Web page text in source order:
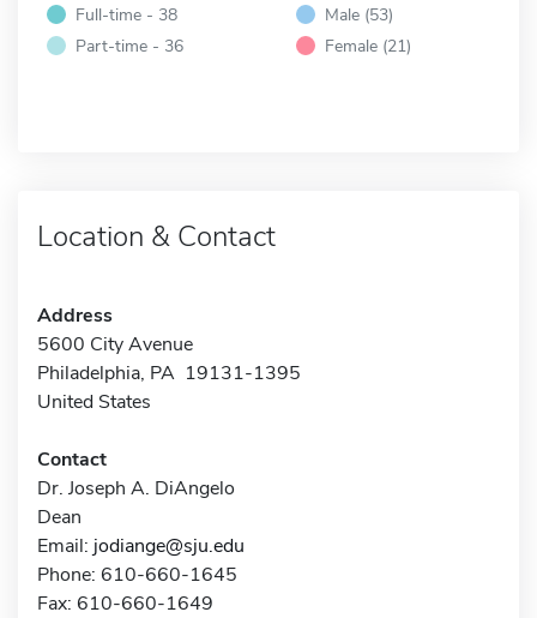
Full-time - 38
Part-time - 36
Male (53)
Female (21)
Location & Contact
Address
5600 City Avenue
Philadelphia, PA 19131-1395
United States
Contact
Dr. Joseph A. DiAngelo
Dean
Email: jodiange@sju.edu
Phone: 610-660-1645
Fax: 610-660-1649